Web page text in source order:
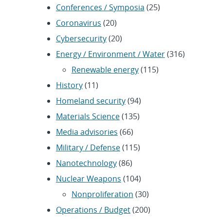
Conferences / Symposia (25)
Coronavirus (20)
Cybersecurity(20)
Energy / Environment / Water(316)
Renewable energy(115)
History(11)
Homeland security(94)
Materials Science(135)
Media advisories (66)
Military / Defense(115)
Nanotechnology(86)
Nuclear Weapons (104)
Nonproliferation (30)
Operations / Budget(200)